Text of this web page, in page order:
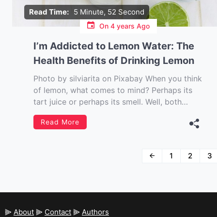
Read Time: 5 Minute, 52 Second
On4 years Ago
I’m Addicted to Lemon Water: The
Health Benefits of Drinking Lemon
Photo by silviarita on Pixabay When you think
of lemon, what comes to mind? Perhaps its
tart juice or perhaps its smell. Well, both
these virtues of the lemon are beneficial for
your health as well. Lemon is a superfood and
Read More
1 2 3
⫸ About ⫸ Contact ⫸ Authors